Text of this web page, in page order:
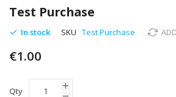
to
the
beginning
the
gallery
Test Purchase
In stock SKU Test Purchase
€1.00
Qty